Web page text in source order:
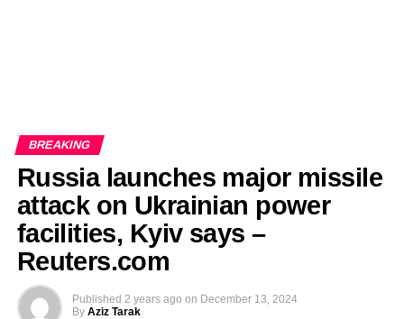
BREAKING
Russia launches major missile
attack on Ukrainian power
facilities, Kyiv says –
Reuters.com
Published 2 years ago on December 13, 2024
By Aziz Tarak